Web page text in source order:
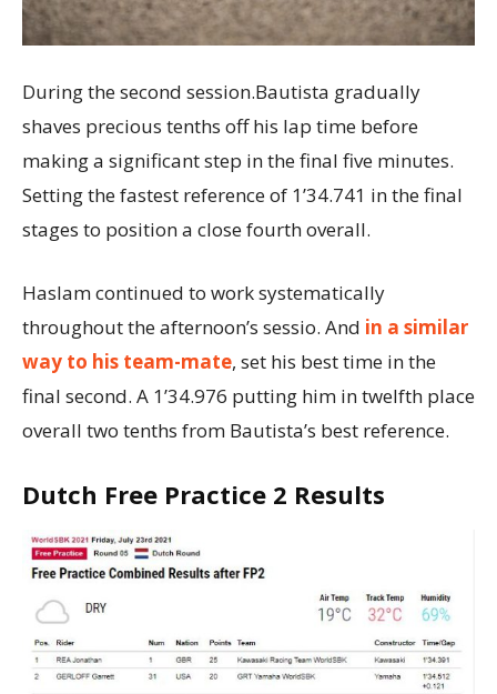
During the second session.Bautista gradually
shaves precious tenths off his lap time before
making a significant step in the final five minutes.
Setting the fastest reference of 1’34.741 in the final
stages to position a close fourth overall.
Haslam continued to work systematically
throughout the afternoon’s sessio. And in a similar
way to his team-mate, set his best time in the
final second. A 1’34.976 putting him in twelfth place
overall two tenths from Bautista’s best reference.
Dutch Free Practice 2 Results